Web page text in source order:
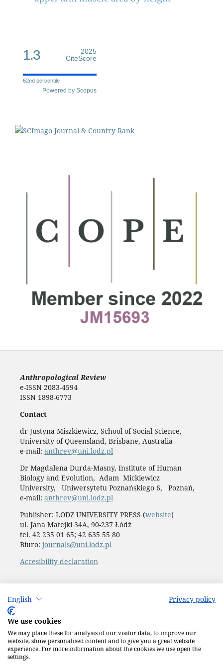
English Privacy policy
We use cookies
We may place these for analysis of our visitor data, to improve our
website, show personalised content and to give you a great website
experience. For more information about the cookies we use open the
settings.
1.3
2025
CiteScore
62nd percentile
Powered by Scopus
Anthropological Review
e-ISSN 2083-4594
ISSN 1898-6773
Contact
dr Justyna Miszkiewicz, School of Social Science,
University of Queensland, Brisbane, Australia
e-mail: anthrev@uni.lodz.pl
Dr Magdalena Durda-Masny, Institute of Human
Biology and Evolution, Adam Mickiewicz
University, Uniwersytetu Poznańskiego 6, Poznań,
e-mail: anthrev@uni.lodz.pl
Publisher: LODZ UNIVERSITY PRESS (website)
ul. Jana Matejki 34A, 90-237 Łódź
tel. 42 235 01 65; 42 635 55 80
Biuro: journals@uni.lodz.pl
Accesibility declaration